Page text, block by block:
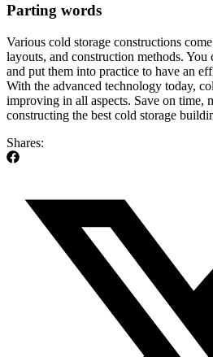
Parting words
Various cold storage constructions
layouts, and construction methods. You
and put them into practice to have an
With the advanced technology today,
improving in all aspects. Save on time,
constructing the best cold storage
Shares: